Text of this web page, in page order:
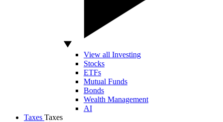
View all Investing
Stocks
ETFs
Mutual Funds
Bonds
Wealth Management
AI
Taxes Taxes